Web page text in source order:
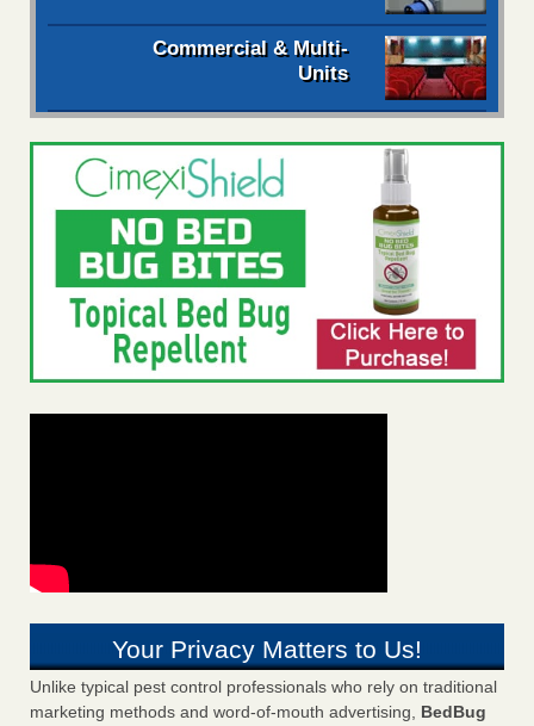
Commercial & Multi-
Units
Your Privacy Matters to Us!
Unlike typical pest control professionals who rely on traditional
marketing methods and word-of-mouth advertising, BedBug